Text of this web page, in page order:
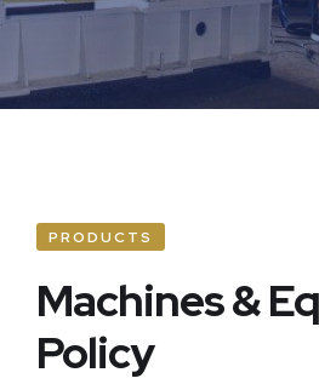
Home Owners
Accident & Engineering
Plant & Machinery
Personal Accident
Assets All Risk
PRODUCTS
Machines &
Policy